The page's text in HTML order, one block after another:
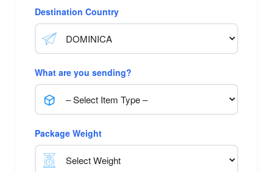
Destination Country
What are you sending?
Package Weight